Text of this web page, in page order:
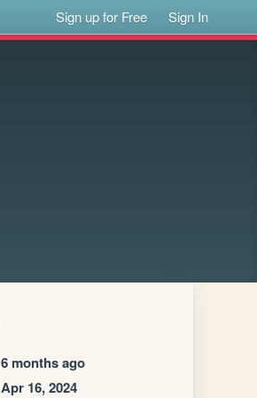
Sign up for Free Sign In
6 months ago
Apr 16, 2024